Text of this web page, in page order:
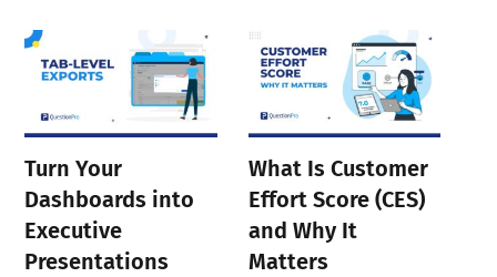
Turn Your
Dashboards into
Executive
Presentations
What Is Customer
Effort Score (CES)
and Why It
Matters